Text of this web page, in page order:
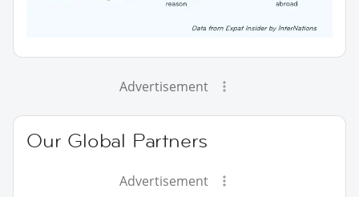
Advertisement
Our Global Partners
Advertisement